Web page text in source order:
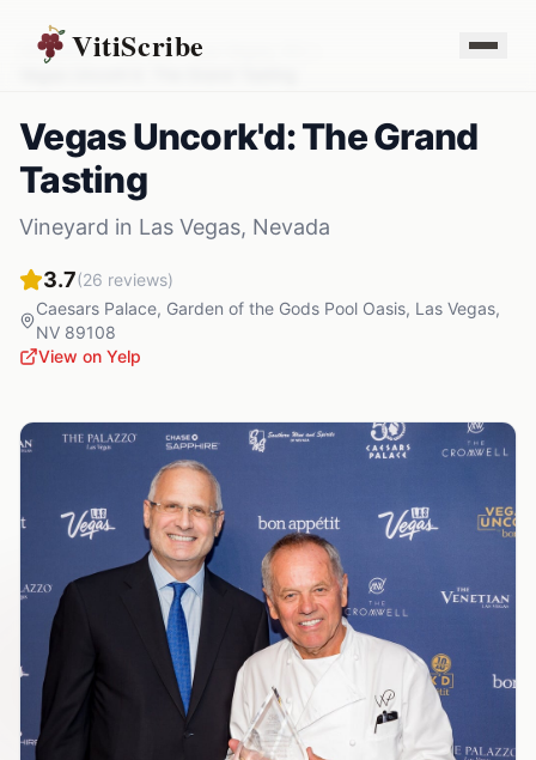
VitiScribe
Vineyards Nevada Las Vegas
Vegas Uncork'd: The Grand
Tasting
Vineyard in Las Vegas, Nevada
3.7(26 reviews)
Caesars Palace, Garden of the Gods Pool Oasis, Las Vegas,
NV 89108
View on Yelp